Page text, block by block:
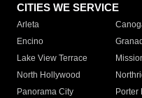
CITIES WE SERVICE
Arleta
Encino
Lake View Terrace
North Hollywood
Panorama City
Porter